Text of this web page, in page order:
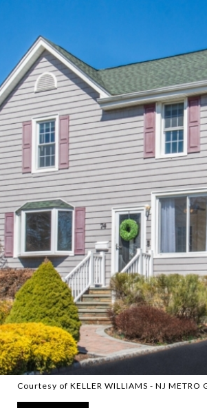
Courtesy of KELLER WILLIAMS - NJ METRO